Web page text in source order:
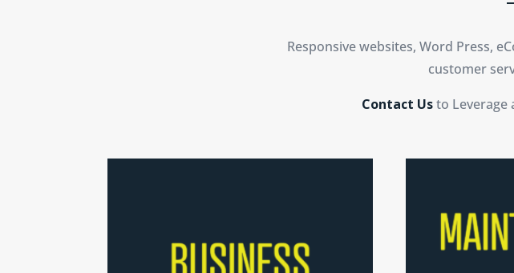
Responsive websites, Word Press,
customer
Contact Us to Leverage